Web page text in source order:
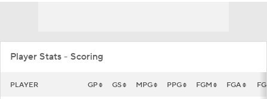
Player Stats - Scoring
PLAYER GP GS MPG PPG FGM FGA